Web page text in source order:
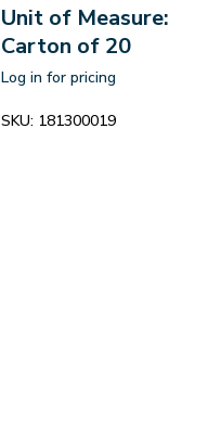
Unit of Measure:
Carton of 20
Log in for pricing
SKU: 181300019